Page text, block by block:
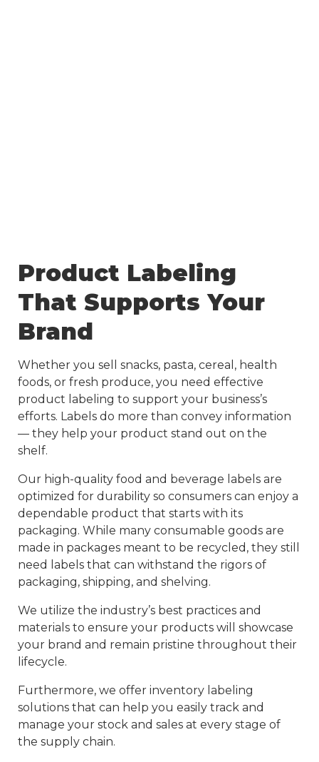
Product Labeling
That Supports Your
Brand
Whether you sell snacks, pasta, cereal, health
foods, or fresh produce, you need effective
product labeling to support your business’s
efforts. Labels do more than convey information
— they help your product stand out on the
shelf.
Our high-quality food and beverage labels are
optimized for durability so consumers can enjoy a
dependable product that starts with its
packaging. While many consumable goods are
made in packages meant to be recycled, they still
need labels that can withstand the rigors of
packaging, shipping, and shelving.
We utilize the industry’s best practices and
materials to ensure your products will showcase
your brand and remain pristine throughout their
lifecycle.
Furthermore, we offer inventory labeling
solutions that can help you easily track and
manage your stock and sales at every stage of
the supply chain.